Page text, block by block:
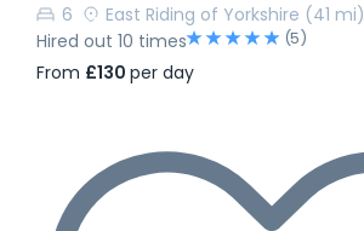
6
East Riding of Yorkshire (41 mi)
Hired out 10 times
(5)
From £130 per day